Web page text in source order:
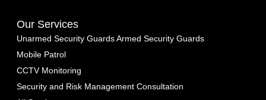
Our Services
Unarmed Security GuardsArmed Security Guards
Mobile Patrol
CCTV Monitoring
Security and Risk Management Consultation